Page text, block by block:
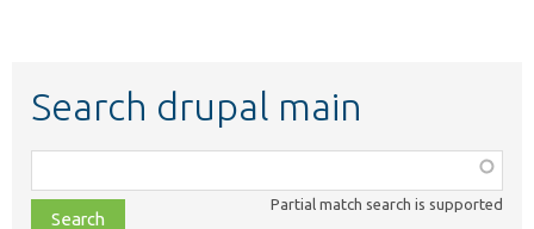
Search drupal main
class,
file,
Partial match search is supported